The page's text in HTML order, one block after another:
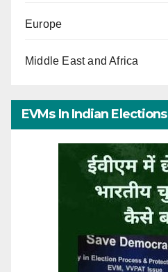
Europe
Middle East and Africa
EVMs In Indian Elections